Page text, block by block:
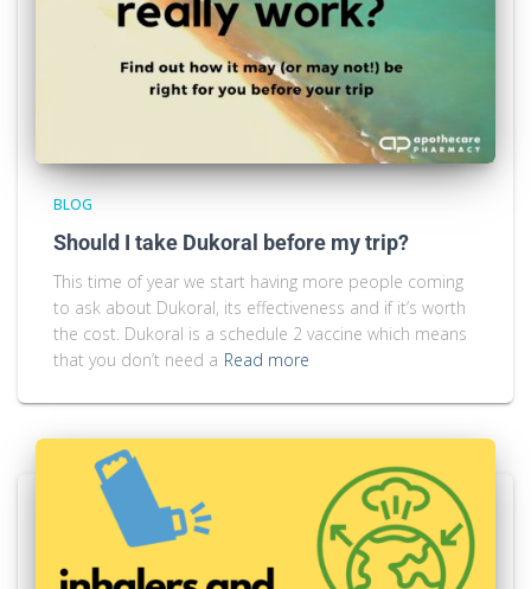
BLOG
Should I take Dukoral before my trip?
This time of year we start having more people coming
to ask about Dukoral, its effectiveness and if it’s worth
the cost. Dukoral is a schedule 2 vaccine which means
that you don’t need a Read more